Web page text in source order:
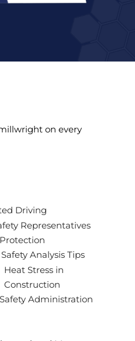
on every
Driving
Representatives
Analysis Tips
Heat Stress in
Construction
Administration